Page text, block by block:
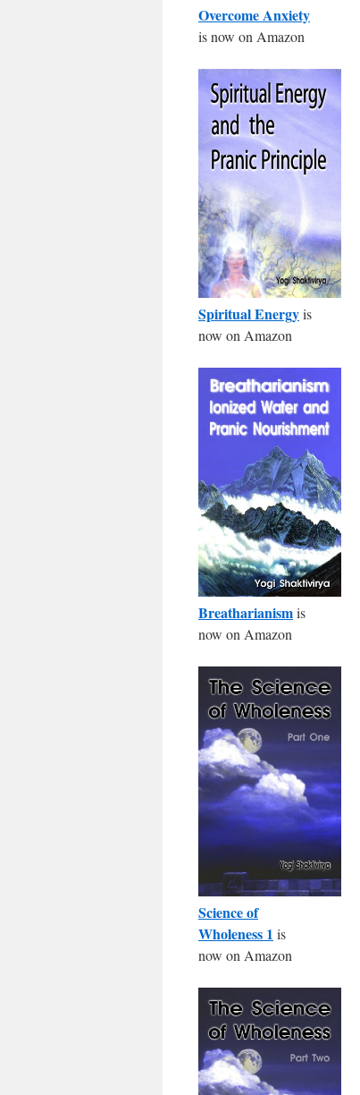
Overcome Anxiety
is now on Amazon
Spiritual Energyis
now on Amazon
Breatharianismis
now on Amazon
Science of
Wholeness 1 is
now on Amazon